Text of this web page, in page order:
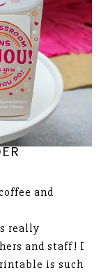
and
really
and staff! I
is such